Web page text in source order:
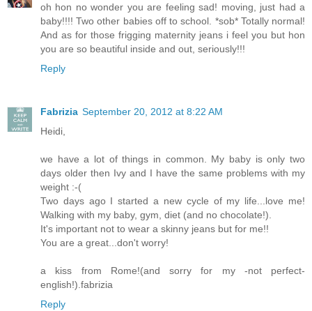
oh hon no wonder you are feeling sad! moving, just had a
baby!!!! Two other babies off to school. *sob* Totally normal!
And as for those frigging maternity jeans i feel you but hon
you are so beautiful inside and out, seriously!!!
Reply
Fabrizia September 20, 2012 at 8:22 AM
Heidi,
we have a lot of things in common. My baby is only two
days older then Ivy and I have the same problems with my
weight :-(
Two days ago I started a new cycle of my life...love me!
Walking with my baby, gym, diet (and no chocolate!).
It's important not to wear a skinny jeans but for me!!
You are a great...don't worry!
a kiss from Rome!(and sorry for my -not perfect-
english!).fabrizia
Reply